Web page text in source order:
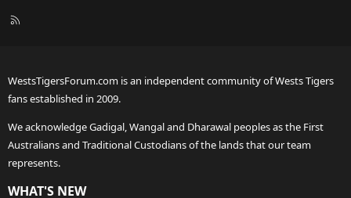
R
WestsTigersForum.com is an independent community of Wests Tigers
fans established in 2009.
We acknowledge Gadigal, Wangal and Dharawal peoples as the First
Australians and Traditional Custodians of the lands that our team
represents.
WHAT'S NEW